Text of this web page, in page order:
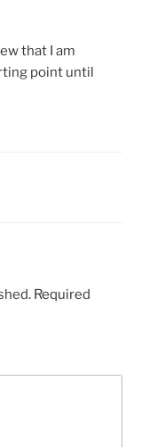
that I am
point until
Required